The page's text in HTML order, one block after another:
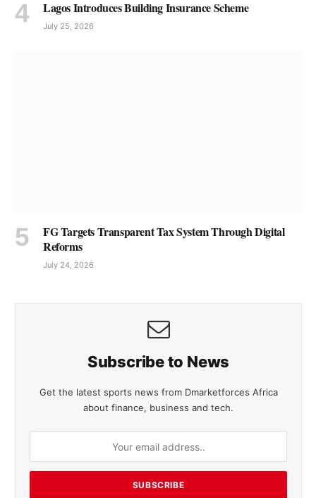
Lagos Introduces Building Insurance Scheme
July 25, 2026
FG Targets Transparent Tax System Through Digital
Reforms
July 24, 2026
Subscribe to News
Get the latest sports news from Dmarketforces Africa
about finance, business and tech.